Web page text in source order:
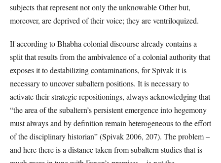
subjects that represent not only the unknowable Other but,
moreover, are deprived of their voice; they are ventriloquized.
If according to Bhabha colonial discourse already contains a
split that results from the ambivalence of a colonial authority that
exposes it to destabilizing contaminations, for Spivak it is
necessary to uncover subaltern positions. It is necessary to
activate their strategic repositionings, always acknowledging that
“the area of the subaltern’s persistent emergence into hegemony
must always and by definition remain heterogeneous to the effort
of the disciplinary historian” (Spivak 2006, 207). The problem –
and here there is a distance taken from subaltern studies that is